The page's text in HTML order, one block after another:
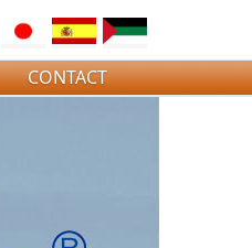
CONTACT